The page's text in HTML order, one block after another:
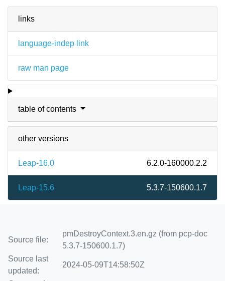
links
language-indep link
raw man page
table of contents
other versions
Leap-16.0 6.2.0-160000.2.2
Leap-15.6 5.3.7-150600.1.7
Source file:
pmDestroyContext.3.en.gz (from pcp-doc
5.3.7-150600.1.7)
Source last
updated:
2024-05-09T14:58:50Z